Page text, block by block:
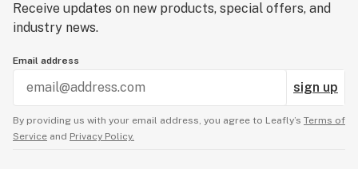
Receive updates on new products, special offers, and
industry news.
Email address
sign up
By providing us with your email address, you agree to Leafly’s Terms of
Service and Privacy Policy.